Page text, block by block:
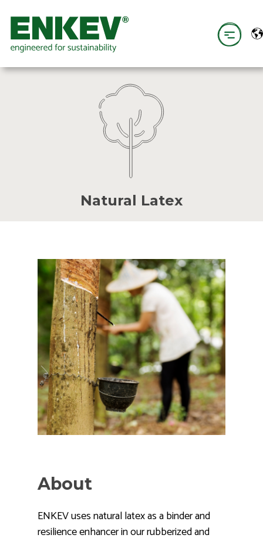
Natural Latex
About
ENKEV uses natural latex as a binder and
resilience enhancer in our rubberized and